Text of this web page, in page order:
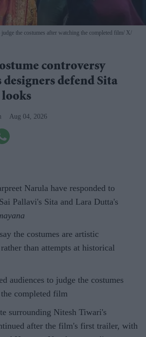
the costumes after watching the completed film X/
controversy
designers defend Sita
Aug 04, 2026
Narula have responded to
Pallavi's Sita and Lara Dutta's
the costumes are artistic
than attempts at historical
audiences to judge the costumes
completed film
surrounding Nitesh Tiwari's
after the film's first trailer, with